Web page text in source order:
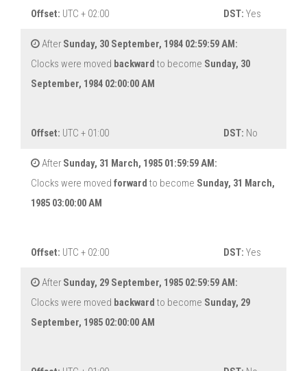
Offset: UTC + 02:00 DST: Yes
After Sunday, 30 September, 1984 02:59:59 AM:
Clocks were moved backward to become Sunday, 30
September, 1984 02:00:00 AM
Offset: UTC + 01:00 DST: No
After Sunday, 31 March, 1985 01:59:59 AM:
Clocks were moved forward to become Sunday, 31 March,
1985 03:00:00 AM
Offset: UTC + 02:00 DST: Yes
After Sunday, 29 September, 1985 02:59:59 AM:
Clocks were moved backward to become Sunday, 29
September, 1985 02:00:00 AM